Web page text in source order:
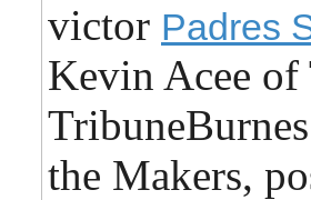
victor Padres
Kevin Acee
the Makers,